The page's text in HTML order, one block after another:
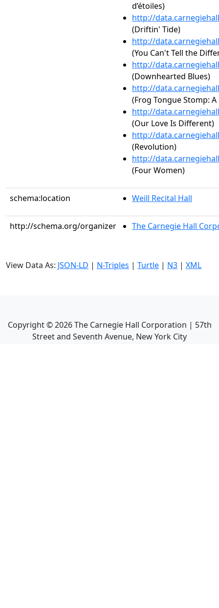
d’étoiles)
http://
(Driftin' Tide)
http://
(You Can't Tell the
http://
(Downhearted Blues)
http://
(Frog Tongue Stomp:
http://
(Our Love Is Different)
http://
(Revolution)
http://
(Four Women)
schema:location Weill Recital Hall
http://schema.org/organizer The Carnegie Hall
View Data As: JSON-LD | N-Triples | Turtle | N3 | XML
Copyright ©2026The Carnegie Hall Corporation | 57th
Street and Seventh Avenue, New York City